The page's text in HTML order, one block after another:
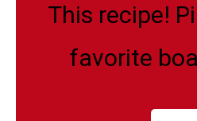
This recipe!
favorite